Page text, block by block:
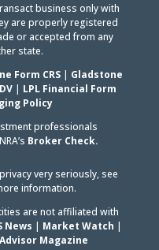
business only with
are properly registered
or accepted from any
state.
Form CRS | Gladstone
| LPL Financial Form
Policy
professionals
Broker Check.
very seriously, see
information.
are not affiliated with
News | Market Watch |
Magazine